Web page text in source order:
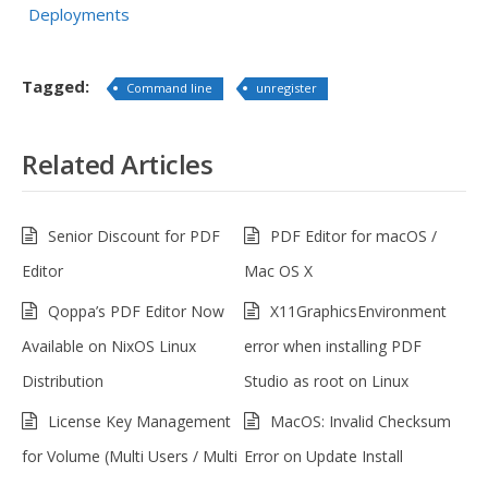
Deployments
Tagged: Command line unregister
Related Articles
Senior Discount for PDF
Editor
PDF Editor for macOS /
Mac OS X
Qoppa’s PDF Editor Now
Available on NixOS Linux
Distribution
X11GraphicsEnvironment
error when installing PDF
Studio as root on Linux
License Key Management
for Volume (Multi Users / Multi
MacOS: Invalid Checksum
Error on Update Install